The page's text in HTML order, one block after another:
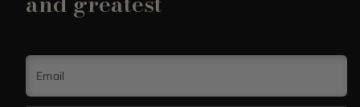
Email